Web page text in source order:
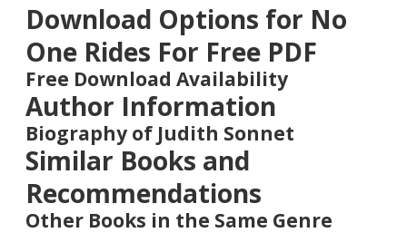
Download Options for No
One Rides For Free PDF
Free Download Availability
Author Information
Biography of Judith Sonnet
Similar Books and
Recommendations
Other Books in the Same Genre